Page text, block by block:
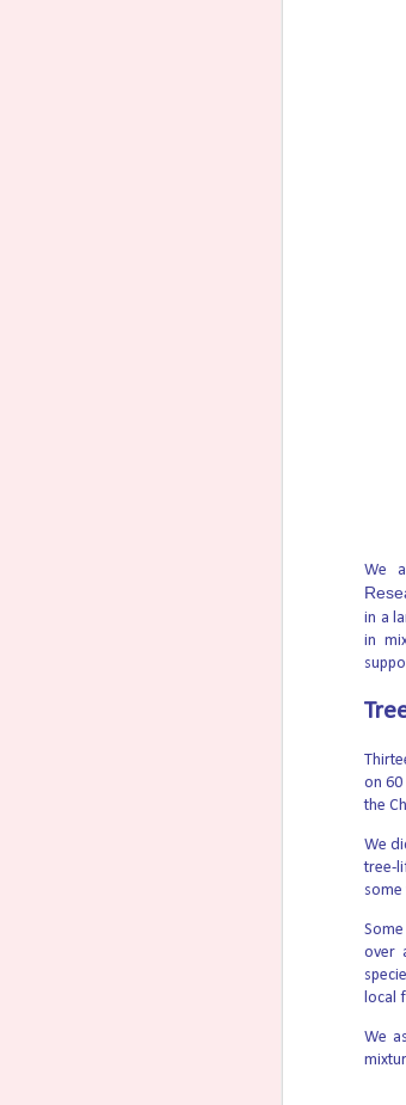
We
in a
in
on
the
We
tree-
over
local
We
Last week, the Becket
Dominican Sisters of
Baby Has
Doctors at Texas
United States on an
The surgery is
Theo French, now 5
condition in which the
Michigan
RLM-PAC endorsed
demonstrate the
among voters that it
How trains
Fujairah. Xia Xiao/
price spikes these
markets are
70% of
According to
human being is
But the days of toxic
America (CWA),
midterm elections